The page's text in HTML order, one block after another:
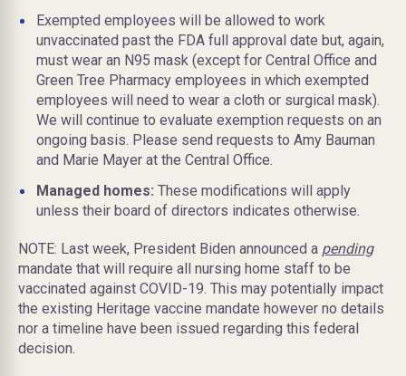
Exempted employees will be allowed to work
unvaccinated past the FDA full approval date but, again,
must wear an N95 mask (except for Central Office and
Green Tree Pharmacy employees in which exempted
employees will need to wear a cloth or surgical mask).
We will continue to evaluate exemption requests on an
ongoing basis. Please send requests to Amy Bauman
and Marie Mayer at the Central Office.
Managed homes: These modifications will apply
unless their board of directors indicates otherwise.
NOTE: Last week, President Biden announced a pending
mandate that will require all nursing home staff to be
vaccinated against COVID-19. This may potentially impact
the existing Heritage vaccine mandate however no details
nor a timeline have been issued regarding this federal
decision.